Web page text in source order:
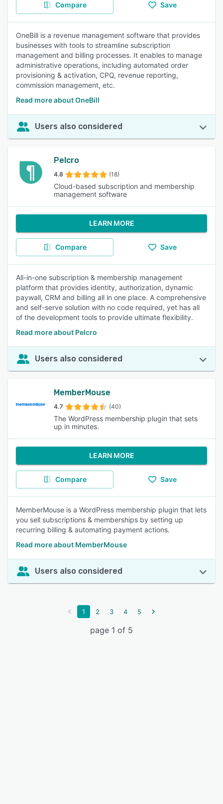
Compare Save
OneBill is a revenue management software that provides
businesses with tools to streamline subscription
management and billing processes. It enables to manage
administrative operations, including automated order
provisioning & activation, CPQ, revenue reporting,
commission management, etc.
Read more about OneBill
Users also considered
Pelcro
4.8 (18)
Cloud-based subscription and membership
management software
LEARN MORE
Compare Save
All-in-one subscription & membership management
platform that provides identity, authorization, dynamic
paywall, CRM and billing all in one place. A comprehensive
and self-serve solution with no code required, yet has all
of the development tools to provide ultimate flexibility.
Read more about Pelcro
Users also considered
MemberMouse
4.7 (40)
The WordPress membership plugin that sets
up in minutes.
LEARN MORE
Compare Save
MemberMouse is a WordPress membership plugin that lets
you sell subscriptions & memberships by setting up
recurring billing & automating payment actions.
Read more about MemberMouse
Users also considered
1 2 3 4 5
page 1 of 5